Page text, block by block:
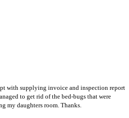
with supplying invoice and inspection report
to get rid of the bed-bugs that were
my daughters room. Thanks.